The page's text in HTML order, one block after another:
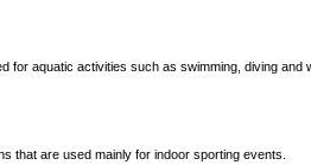
for aquatic activities such as swimming, diving and
that are used mainly for indoor sporting events.